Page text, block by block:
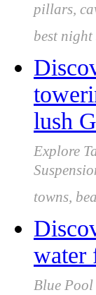
pillars,
best
lush
Explore
towns,
water
Blue